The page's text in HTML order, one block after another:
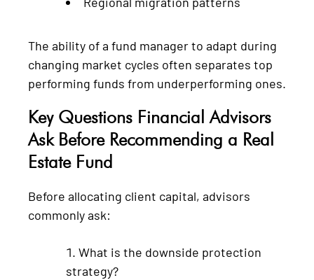
The ability of a fund manager to adapt during
changing market cycles often separates top
performing funds from underperforming ones.
Key Questions Financial Advisors
Ask Before Recommending a Real
Estate Fund
Before allocating client capital, advisors
commonly ask:
What is the downside protection
strategy?